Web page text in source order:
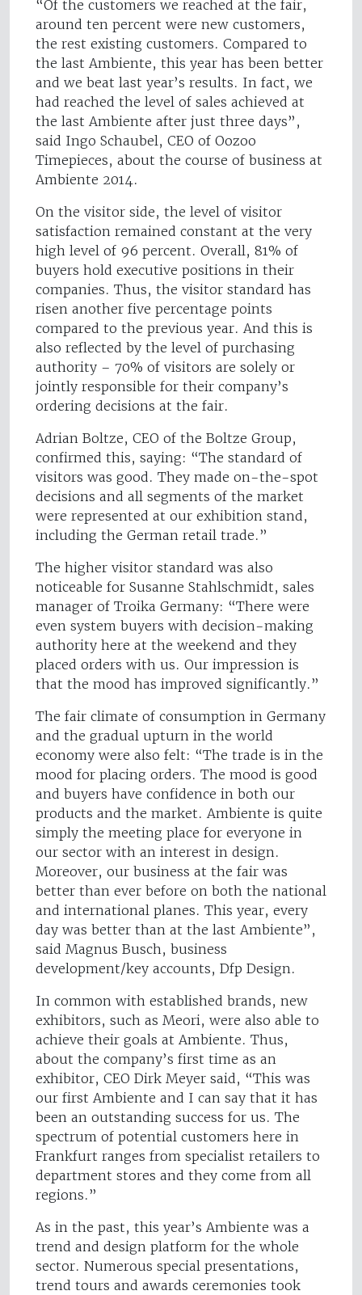
“Of the customers we reached at the fair,
around ten percent were new customers,
the rest existing customers. Compared to
the last Ambiente, this year has been better
and we beat last year’s results. In fact, we
had reached the level of sales achieved at
the last Ambiente after just three days”,
said Ingo Schaubel, CEO of Oozoo
Timepieces, about the course of business at
Ambiente 2014.
On the visitor side, the level of visitor
satisfaction remained constant at the very
high level of 96 percent. Overall, 81% of
buyers hold executive positions in their
companies. Thus, the visitor standard has
risen another five percentage points
compared to the previous year. And this is
also reflected by the level of purchasing
authority – 70% of visitors are solely or
jointly responsible for their company’s
ordering decisions at the fair.
Adrian Boltze, CEO of the Boltze Group,
confirmed this, saying: “The standard of
visitors was good. They made on-the-spot
decisions and all segments of the market
were represented at our exhibition stand,
including the German retail trade.”
The higher visitor standard was also
noticeable for Susanne Stahlschmidt, sales
manager of Troika Germany: “There were
even system buyers with decision-making
authority here at the weekend and they
placed orders with us. Our impression is
that the mood has improved significantly.”
The fair climate of consumption in Germany
and the gradual upturn in the world
economy were also felt: “The trade is in the
mood for placing orders. The mood is good
and buyers have confidence in both our
products and the market. Ambiente is quite
simply the meeting place for everyone in
our sector with an interest in design.
Moreover, our business at the fair was
better than ever before on both the national
and international planes. This year, every
day was better than at the last Ambiente”,
said Magnus Busch, business
development/key accounts, Dfp Design.
In common with established brands, new
exhibitors, such as Meori, were also able to
achieve their goals at Ambiente. Thus,
about the company’s first time as an
exhibitor, CEO Dirk Meyer said, “This was
our first Ambiente and I can say that it has
been an outstanding success for us. The
spectrum of potential customers here in
Frankfurt ranges from specialist retailers to
department stores and they come from all
regions.”
As in the past, this year’s Ambiente was a
trend and design platform for the whole
sector. Numerous special presentations,
trend tours and awards ceremonies took